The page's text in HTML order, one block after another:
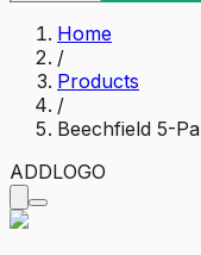
Home
/
Products
/
Beechfield 5-
ADDLOGO